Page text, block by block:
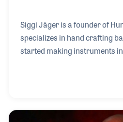
Siggi Jäger is a founder of
specializes in hand crafting
started making instruments in
Bavaria. There he
interview Siggi Jäger